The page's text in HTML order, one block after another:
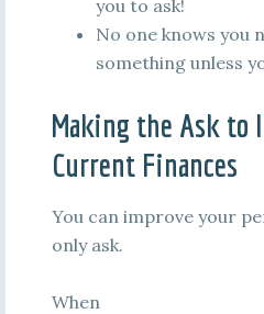
you to ask!
No one knows you
something unless
Making the Ask to
Current Finances
You can improve your
only ask.
When